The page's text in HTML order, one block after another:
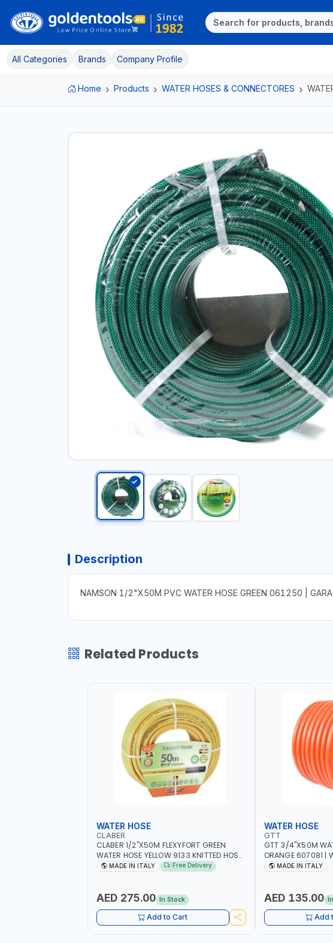
All Categories Brands Company Profile
Home Products WATER HOSES & CONNECTORES
Description
NAMSON 1/2"X50M PVC WATER HOSE GREEN 061250 |
Related Products
WATER HOSE
CLABER
CLABER 1/2"X50M FLEXYFORT GREEN
WATER HOSE YELLOW 9133 KNITTED HOSE
WITH SPECIAL KINK-RESISTANT LAYER |
PATTERN KNITTING | GARDEN -
IRRIGATION - PLANTING - AGRICULTURE
- WATERING | MADE IN ITALY
MADE IN ITALY Free Delivery
AED 275.00 In Stock
Add to Cart
WATER HOSE
GTT
GTT 3/4"X50M
ORANGE 607081 |
ALGAE, ANTI-UV | 3
MADE IN ITALY
AED 135.00
Add